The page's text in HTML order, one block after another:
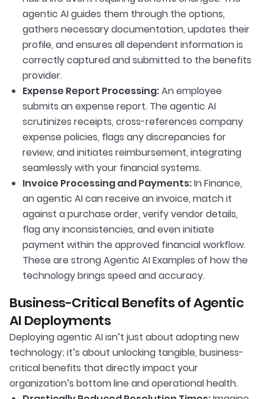
agentic AI guides them through the options,
gathers necessary documentation, updates their
profile, and ensures all dependent information is
correctly captured and submitted to the benefits
provider.
Expense Report Processing:An employee
submits an expense report. The agentic AI
scrutinizes receipts, cross-references company
expense policies, flags any discrepancies for
review, and initiates reimbursement, integrating
seamlessly with your financial systems.
Invoice Processing and Payments:In Finance,
an agentic AI can receive an invoice, match it
against a purchase order, verify vendor details,
flag any inconsistencies, and even initiate
payment within the approved financial workflow.
These are strong Agentic AI Examples of how the
technology brings speed and accuracy.
Business-Critical Benefits of Agentic
AI Deployments
Deploying agentic AI isn’t just about adopting new
technology; it’s about unlocking tangible, business-
critical benefits that directly impact your
organization’s bottom line and operational health.